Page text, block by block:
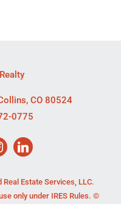
, CO 80524
0775
Estate Services, LLC.
only under IRES Rules. ©